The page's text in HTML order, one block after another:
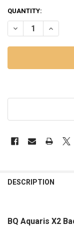
QUANTITY:
DECREASE
BOUGHT
SELECT
DESCRIPTION
BQ Aquaris X2